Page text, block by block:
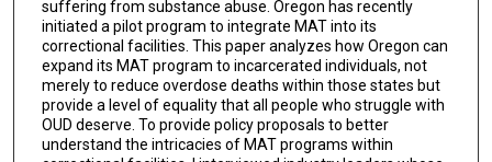
suffering from substance abuse. Oregon has recently
initiated a pilot program to integrate MAT into its
correctional facilities. This paper analyzes how Oregon can
expand its MAT program to incarcerated individuals, not
merely to reduce overdose deaths within those states but
provide a level of equality that all people who struggle with
OUD deserve. To provide policy proposals to better
understand the intricacies of MAT programs within